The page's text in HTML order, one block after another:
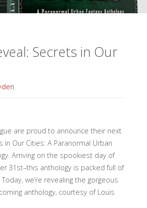
Introduction
InterviewSecrets in Our
are proud to announce their next
in Our Cities: A Paranormal Urban
Arriving on the spookiest day of
31st–this anthology is packed full of
we’re revealing the gorgeous
anthology, courtesy of Louis